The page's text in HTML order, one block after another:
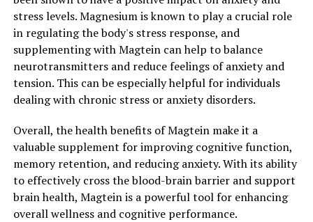
stress levels. Magnesium is known to play a crucial role
in regulating the body's stress response, and
supplementing with Magtein can help to balance
neurotransmitters and reduce feelings of anxiety and
tension. This can be especially helpful for individuals
dealing with chronic stress or anxiety disorders.
Overall, the health benefits of Magtein make it a
valuable supplement for improving cognitive function,
memory retention, and reducing anxiety. With its ability
to effectively cross the blood-brain barrier and support
brain health, Magtein is a powerful tool for enhancing
overall wellness and cognitive performance.